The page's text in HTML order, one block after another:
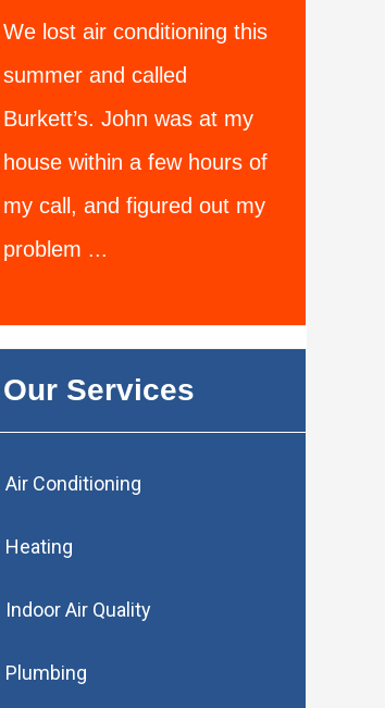
We lost air conditioning this
summer and called
Burkett’s. John was at my
house within a few hours of
my call, and figured out my
problem ...
Our Services
Air Conditioning
Heating
Indoor Air Quality
Plumbing